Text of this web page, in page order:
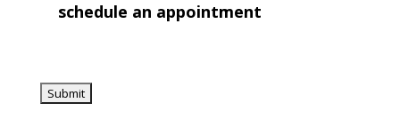
schedule an appointment